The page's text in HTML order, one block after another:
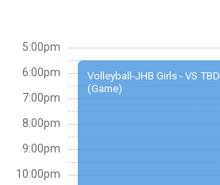
Volleyball-JHB Girls - VS TBD
(Game)
5:00pm
6:00pm
7:00pm
8:00pm
9:00pm
10:00pm